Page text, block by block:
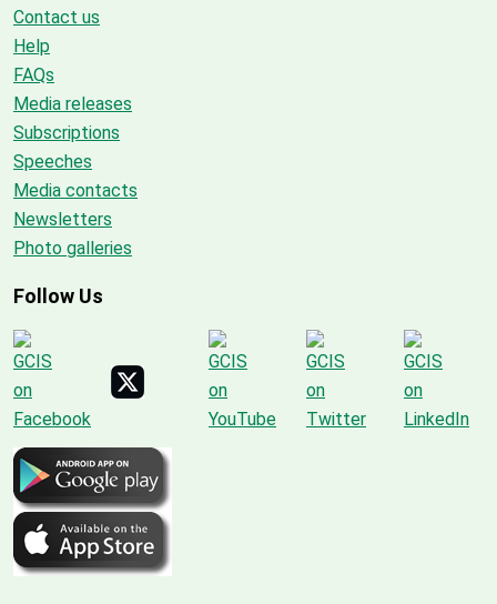
Contact us
Help
FAQs
Media releases
Subscriptions
Speeches
Media contacts
Newsletters
Photo galleries
Follow Us